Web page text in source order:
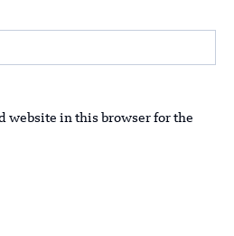
website in this browser for the